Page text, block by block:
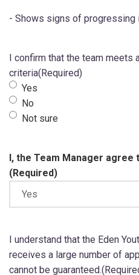
- Shows signs of progressing
I confirm that the team
criteria(Required)
Yes
No
Not sure
I, the Team Manager
(Required)
I understand that the Eden
receives a large number of
cannot be guaranteed.